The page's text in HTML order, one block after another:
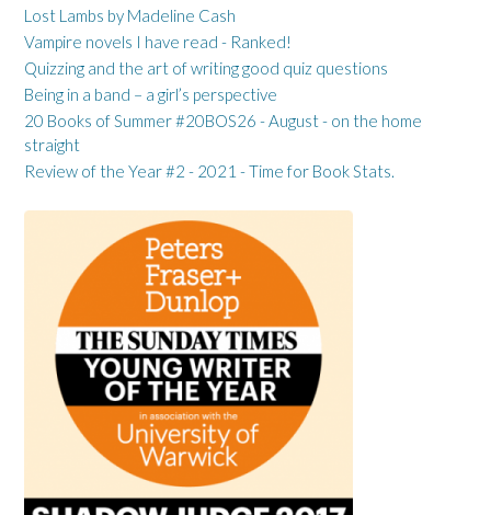
Lost Lambs by Madeline Cash
Vampire novels I have read - Ranked!
Quizzing and the art of writing good quiz questions
Being in a band – a girl’s perspective
20 Books of Summer #20BOS26 - August - on the home
straight
Review of the Year #2 - 2021 - Time for Book Stats.